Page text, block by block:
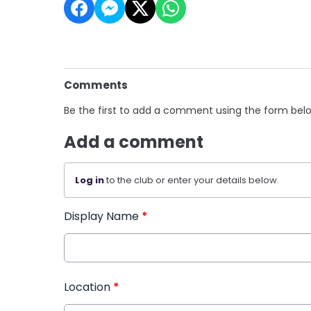
Comments
Be the first to add a comment using the form
Add a comment
Log into the club or enter your details below.
Display Name *
Location *